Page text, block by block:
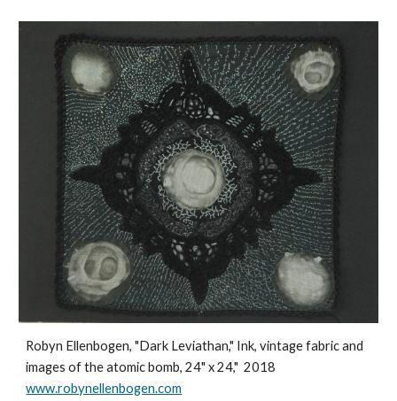
Robyn Ellenbogen, "Dark Leviathan," Ink, vintage fabric and
images of the atomic bomb, 24" x 24," 2018
www.robynellenbogen.com